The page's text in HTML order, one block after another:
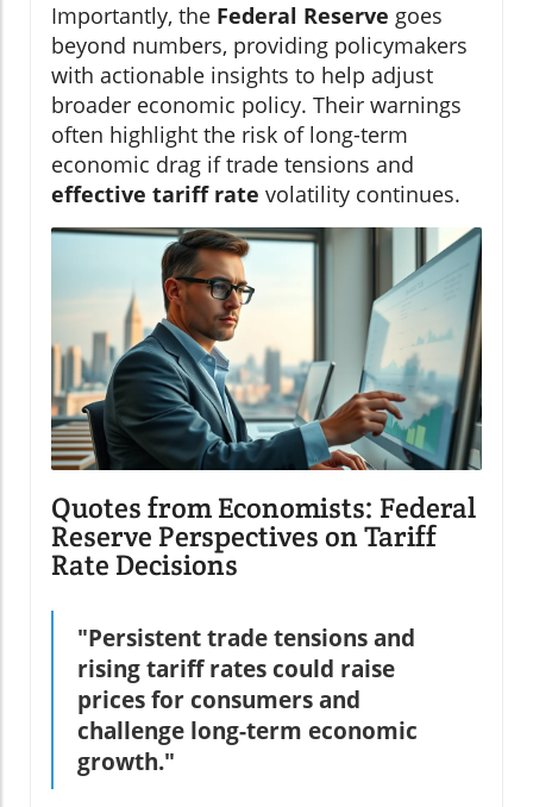
Importantly, the Federal Reserve goes
beyond numbers, providing policymakers
with actionable insights to help adjust
broader economic policy. Their warnings
often highlight the risk of long-term
economic drag if trade tensions and
effective tariff rate volatility continues.
Quotes from Economists: Federal
Reserve Perspectives on Tariff
Rate Decisions
"Persistent trade tensions and
rising tariff rates could raise
prices for consumers and
challenge long-term economic
growth."